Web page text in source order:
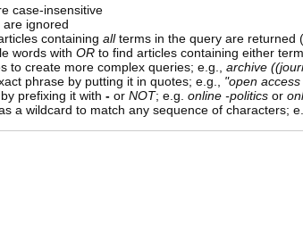
case-insensitive
ignored
containing allterms in the query are returned
words with ORto find articles containing either
to create more complex queries; e.g., archive
phrase by putting it in quotes; e.g., "open
prefixing it with -or NOT; e.g. online -politicsor
a wildcard to match any sequence of characters;